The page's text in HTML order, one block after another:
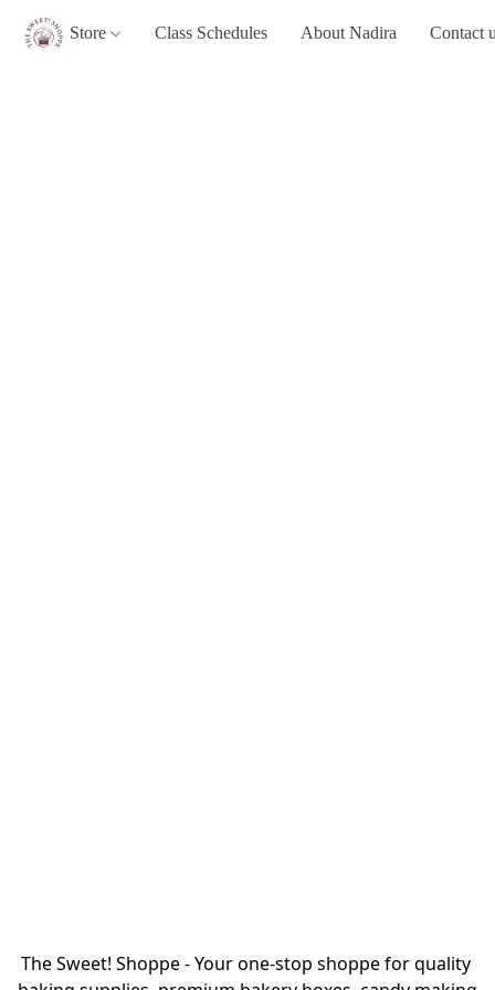
Store Class Schedules About Nadira Contact
The Sweet! Shoppe - Your one-stop shoppe for quality